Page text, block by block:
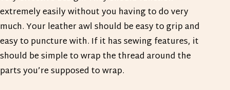
extremely easily without you having to do very
much. Your leather awl should be easy to grip and
easy to puncture with. If it has sewing features, it
should be simple to wrap the thread around the
parts you’re supposed to wrap.